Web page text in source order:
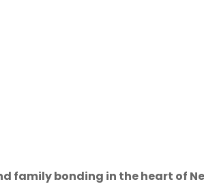
bonding in the heart of